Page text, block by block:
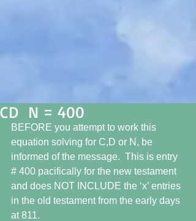
CD N = 400
BEFORE you attempt to work this
equation solving for C,D or N, be
informed of the message.  This is entry
# 400 pacifically for the new testament
and does NOT INCLUDE the ‘x’ entries
in the old testament from the early days
at 811.